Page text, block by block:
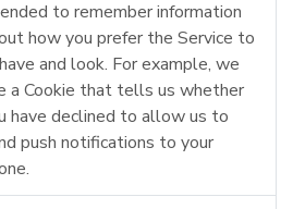
to remember information
how you prefer the Service to
and look. For example, we
a Cookie that tells us whether
have declined to allow us to
push notifications to your